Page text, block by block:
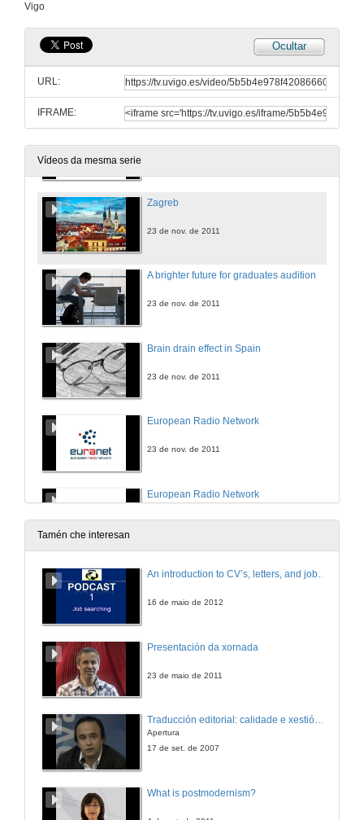
Vigo
Ocultar
URL:
IFRAME:
Vídeos da mesma serie
Youth on the Move project
Zagreb
23 de nov. de 2011
A brighter future for graduates audition
23 de nov. de 2011
Brain drain effect in Spain
23 de nov. de 2011
European Radio Network
23 de nov. de 2011
European Radio Network
23 de nov. de 2011
Tamén che interesan
An introduction to CV’s, letters, and job searching
16 de maio de 2012
Presentación da xornada
23 de maio de 2011
Traducción editorial: calidade e xestión de proxectos
Apertura
17 de set. de 2007
What is postmodernism?